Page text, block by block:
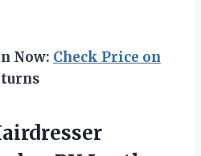
Now: Check Price on